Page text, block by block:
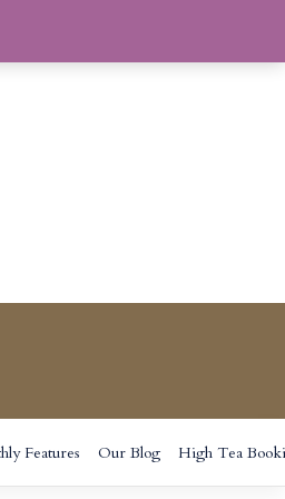
Features Our Blog High Tea